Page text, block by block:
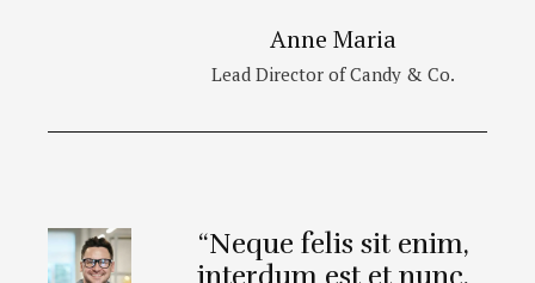
Anne Maria
Lead Director of Candy & Co.
“Neque felis sit enim,